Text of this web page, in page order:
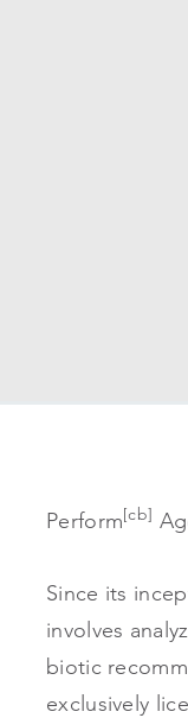
Perform[cb]
Since its
involves
biotic
exclusively